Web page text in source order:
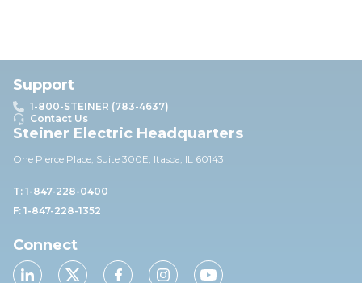
Support
1-800-STEINER (783-4637)
Contact Us
Steiner Electric Headquarters
One Pierce Place, Suite 300E, Itasca, IL 60143
T: 1-847-228-0400
F: 1-847-228-1352
Connect